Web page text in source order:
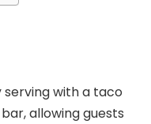
serving with a taco
allowing guests